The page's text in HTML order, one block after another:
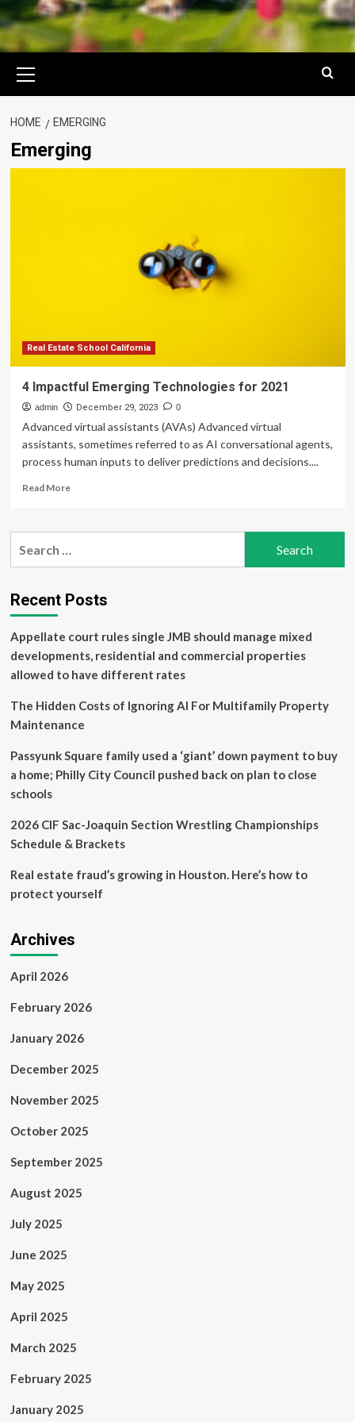
Menu
HOME EMERGING
Emerging
Real Estate School California
4 Impactful Emerging Technologies for 2021
admin December 29, 2023 0
Advanced virtual assistants (AVAs) Advanced virtual
assistants, sometimes referred to as AI conversational agents,
process human inputs to deliver predictions and decisions....
Read MoreRead
4
for
2021
Recent Posts
Appellate court rules single JMB should manage mixed
developments, residential and commercial properties
allowed to have different rates
The Hidden Costs of Ignoring AI For Multifamily Property
Maintenance
Passyunk Square family used a ‘giant’ down payment to buy
a home; Philly City Council pushed back on plan to close
schools
2026 CIF Sac-Joaquin Section Wrestling Championships
Schedule & Brackets
Real estate fraud’s growing in Houston. Here’s how to
protect yourself
Archives
April 2026
February 2026
January 2026
December 2025
November 2025
October 2025
September 2025
August 2025
July 2025
June 2025
May 2025
April 2025
March 2025
February 2025
January 2025